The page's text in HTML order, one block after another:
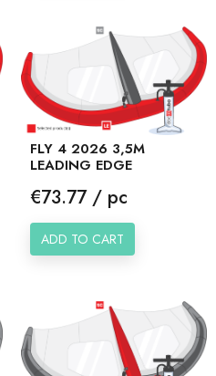
FLY 4 2026 3,5M
LEADING EDGE
Price
€73.77 / pc
ADD TO CART